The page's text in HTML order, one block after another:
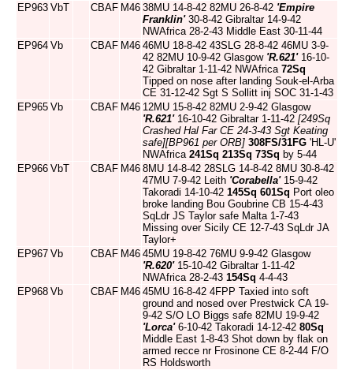
EP963 VbT CBAF M46 38MU 14-8-42 82MU 26-8-42 'Empire
Franklin'30-8-42 Gibraltar 14-9-42
NWAfrica 28-2-43 Middle East 30-11-44
EP964 Vb CBAF M46 46MU 18-8-42 43SLG 28-8-42 46MU 3-9-
42 82MU 10-9-42 Glasgow 'R.621'16-10-
42 Gibraltar 1-11-42 NWAfrica 72Sq
Tipped on nose after landing Souk-el-Arba
CE 31-12-42 Sgt S Sollitt inj SOC 31-1-43
EP965 Vb CBAF M46 12MU 15-8-42 82MU 2-9-42 Glasgow
'R.621'16-10-42 Gibraltar 1-11-42 [249Sq
Crashed Hal Far CE 24-3-43 Sgt Keating
safe][BP961 per ORB] 308FS/31FG 'HL-U'
NWAfrica 241Sq 213Sq 73Sq by 5-44
EP966 VbT CBAF M46 8MU 14-8-42 28SLG 14-8-42 8MU 30-8-42
47MU 7-9-42 Leith 'Corabella'15-9-42
Takoradi 14-10-42 145Sq 601Sq Port oleo
broke landing Bou Goubrine CB 15-4-43
SqLdr JS Taylor safe Malta 1-7-43
Missing over Sicily CE 12-7-43 SqLdr JA
Taylor+
EP967 Vb CBAF M46 45MU 19-8-42 76MU 9-9-42 Glasgow
'R.620'15-10-42 Gibraltar 1-11-42
NWAfrica 28-2-43 154Sq 4-4-43
EP968 Vb CBAF M46 45MU 16-8-42 4FPP Taxied into soft
ground and nosed over Prestwick CA 19-
9-42 S/O LO Biggs safe 82MU 19-9-42
'Lorca'6-10-42 Takoradi 14-12-42 80Sq
Middle East 1-8-43 Shot down by flak on
armed recce nr Frosinone CE 8-2-44 F/O
RS Holdsworth